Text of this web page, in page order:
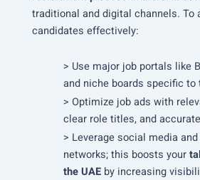
traditional and digital channels. To
candidates effectively:
> Use major job portals like
and niche boards specific to
> Optimize job ads with
clear role titles, and
> Leverage social media
networks; this boosts your
the UAEby increasing